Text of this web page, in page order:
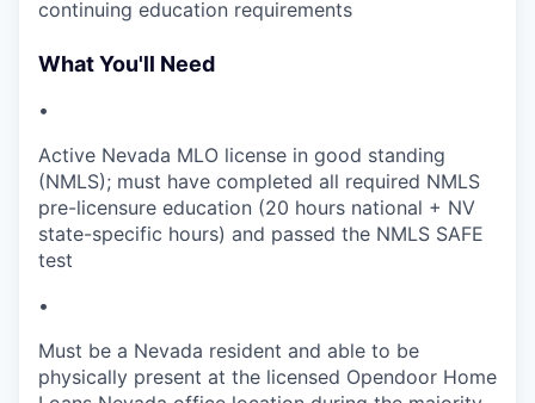
continuing education requirements
What You'll Need
•
Active Nevada MLO license in good standing
(NMLS); must have completed all required NMLS
pre-licensure education (20 hours national + NV
state-specific hours) and passed the NMLS SAFE
test
•
Must be a Nevada resident and able to be
physically present at the licensed Opendoor Home